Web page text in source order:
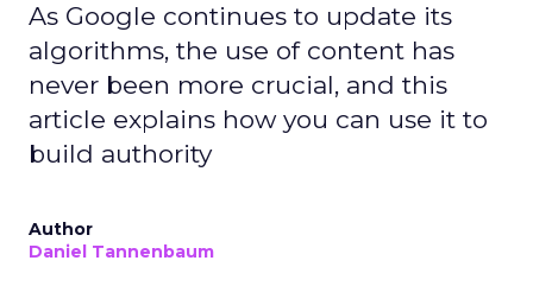
As Google continues to update its
algorithms, the use of content has
never been more crucial, and this
article explains how you can use it to
build authority
Author
Daniel Tannenbaum